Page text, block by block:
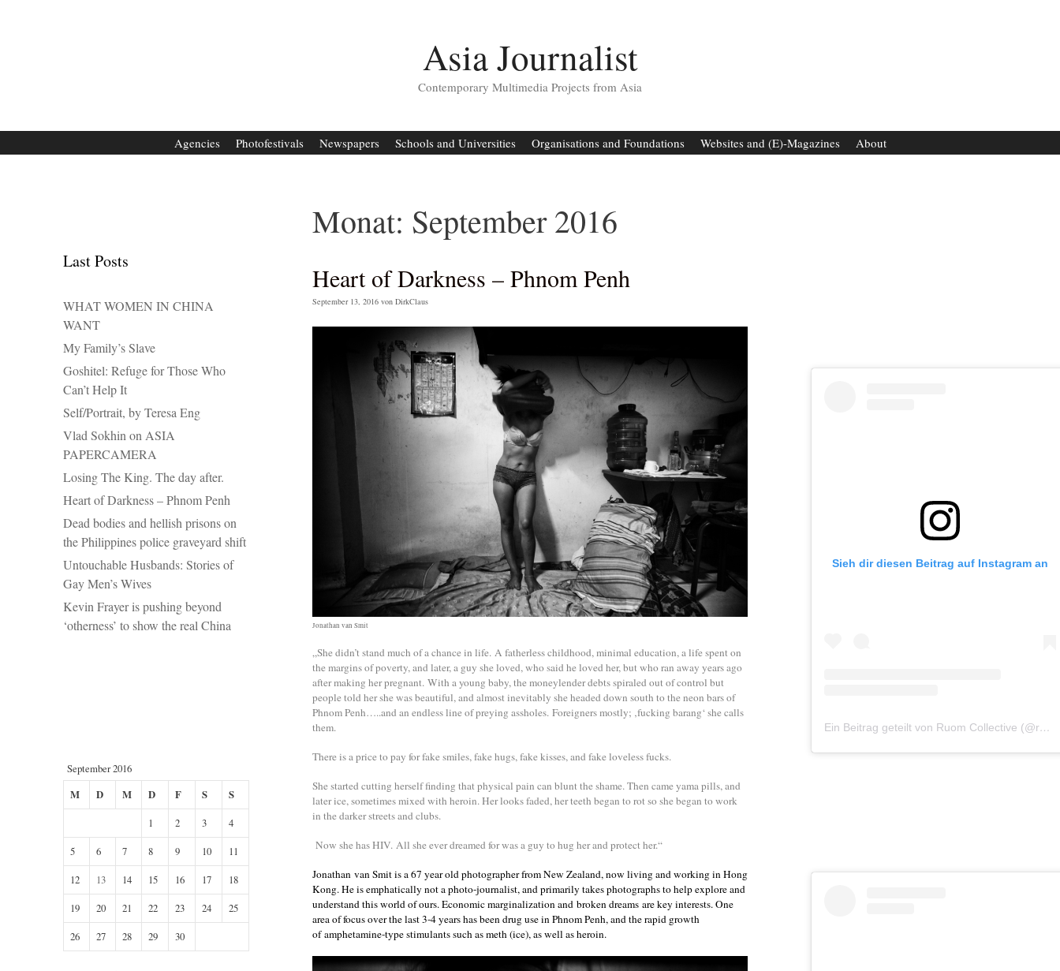
Asia Journalist
Contemporary Multimedia Projects from Asia
Agencies Photofestivals Newspapers Schools and Universities Organisations and Foundations Websites and (E)-Magazines About
Monat: September 2016
Heart of Darkness – Phnom Penh
September 13, 2016 von DirkClaus
Jonathan van Smit
„She didn’t stand much of a chance in life. A fatherless childhood, minimal education, a life spent on
the margins of poverty, and later, a guy she loved, who said he loved her, but who ran away years ago
after making her pregnant. With a young baby, the moneylender debts spiraled out of control but
people told her she was beautiful, and almost inevitably she headed down south to the neon bars of
Phnom Penh…..and an endless line of preying assholes. Foreigners mostly; ‚fucking barang‘ she calls
them.
There is a price to pay for fake smiles, fake hugs, fake kisses, and fake loveless fucks.
She started cutting herself finding that physical pain can blunt the shame. Then came yama pills, and
later ice, sometimes mixed with heroin. Her looks faded, her teeth began to rot so she began to work
in the darker streets and clubs.
Now she has HIV. All she ever dreamed for was a guy to hug her and protect her.“
Jonathan van Smit is a 67 year old photographer from New Zealand, now living and working in Hong
Kong. He is emphatically not a photo-journalist, and primarily takes photographs to help explore and
understand this world of ours. Economic marginalization and broken dreams are key interests. One
area of focus over the last 3-4 years has been drug use in Phnom Penh, and the rapid growth
of amphetamine-type stimulants such as meth (ice), as well as heroin.
Last Posts
WHAT WOMEN IN CHINA
WANT
My Family’s Slave
Goshitel: Refuge for Those Who
Can’t Help It
Self/Portrait, by Teresa Eng
Vlad Sokhin on ASIA
PAPERCAMERA
Losing The King. The day after.
Heart of Darkness – Phnom Penh
Dead bodies and hellish prisons on
the Philippines police graveyard shift
Untouchable Husbands: Stories of
Gay Men’s Wives
Kevin Frayer is pushing beyond
‘otherness’ to show the real China
September 2016
M
D M D F S
S
1
2 3
4
5
6 7 8 9 10
11
12
13 14 15 16 17
18
19
20 21 22 23 24
25
26
27 28 29 30
Sieh dir diesen Beitrag auf Instagram an
Ein Beitrag geteilt von Ruom Collective (@ruomcollective)